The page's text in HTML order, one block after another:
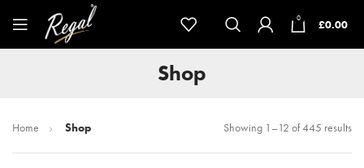
0 £0.00
Shop
Home Shop Showing 1–12 of 445 results